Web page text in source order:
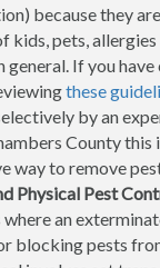
because they
kids, pets,
general. If you have
these
by an
County this
way to remove
Physical Pest
an
blocking pests